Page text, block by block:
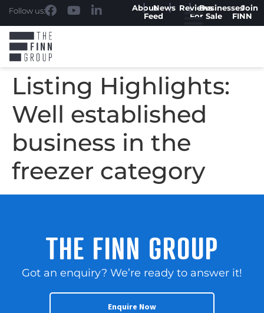
Follow us: AboutNews
Feed
ReviewsBusinesses
For Sale
Join
FINN
Listing Highlights:
Well established
business in the
freezer category
THE FINN GROUP
Got an enquiry? We’re ready to answer it!
Enquire Now